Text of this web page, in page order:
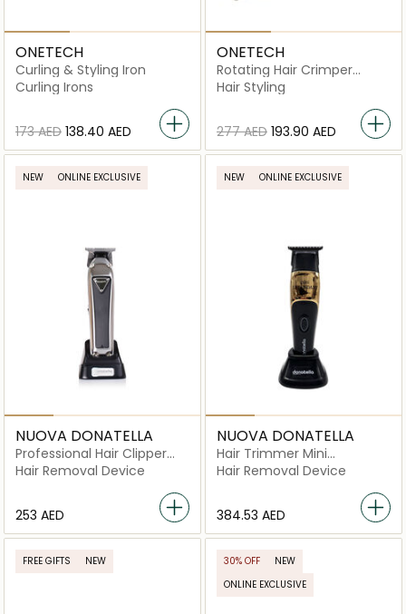
ONETECH
Curling & Styling Iron
Curling Irons
⁦173⁩ AED ⁦138.40⁩ AED
ONETECH
Rotating Hair Crimper
Ceramic Iron HS-001
Hair Styling
⁦277⁩ AED ⁦193.90⁩ AED
NEW ONLINE EXCLUSIVE
NUOVA DONATELLA
Professional Hair Clipper
I79W
Hair Removal Device
⁦253⁩ AED
NEW ONLINE EXCLUSIVE
NUOVA DONATELLA
Hair Trimmer Mini
Legendary Uk Plug
Hair Removal Device
⁦384.53⁩ AED
FREE GIFTS NEW 30% OFF
NEW
ONLINE EXCLUSIVE